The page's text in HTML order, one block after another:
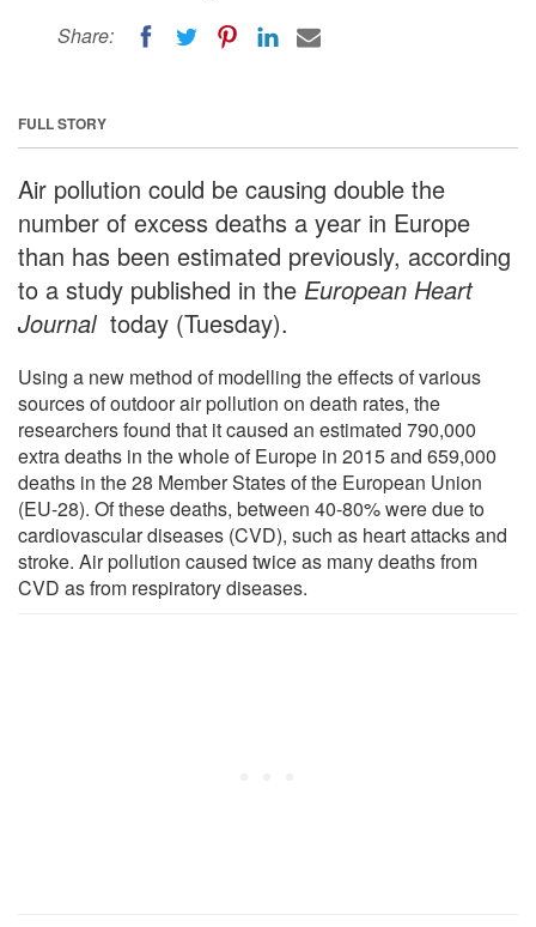
Share:
FULL STORY
Air pollution could be causing double the
number of excess deaths a year in Europe
than has been estimated previously, according
to a study published in the European Heart
Journaltoday (Tuesday).
Using a new method of modelling the effects of various
sources of outdoor air pollution on death rates, the
researchers found that it caused an estimated 790,000
extra deaths in the whole of Europe in 2015 and 659,000
deaths in the 28 Member States of the European Union
(EU-28). Of these deaths, between 40-80% were due to
cardiovascular diseases (CVD), such as heart attacks and
stroke. Air pollution caused twice as many deaths from
CVD as from respiratory diseases.